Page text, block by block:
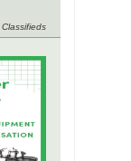
Classifieds